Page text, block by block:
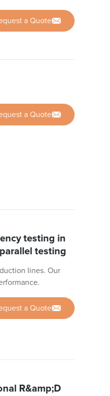
a Quote
a Quote
testing in
testing
lines. Our
a Quote
R&amp;D